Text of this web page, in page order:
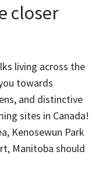
closer
living across the
towards
and distinctive
sites in Canada!
Kenosewun Park
Manitoba should